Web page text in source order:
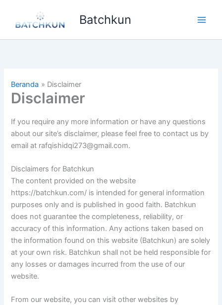
konten
Batchkun
Beranda Disclaimer
Disclaimer
If you require any more information or have any questions
about our site’s disclaimer, please feel free to contact us by
email at rafqishidqi273@gmail.com.
Disclaimers for Batchkun
The content provided on the website
https://batchkun.com/ is intended for general information
purposes only and is published in good faith. Batchkun
does not guarantee the completeness, reliability, or
accuracy of this information. Any actions taken based on
the information found on this website (Batchkun) are solely
at your own risk. Batchkun shall not be held responsible for
any losses or damages incurred from the use of our
website.
From our website, you can visit other websites by